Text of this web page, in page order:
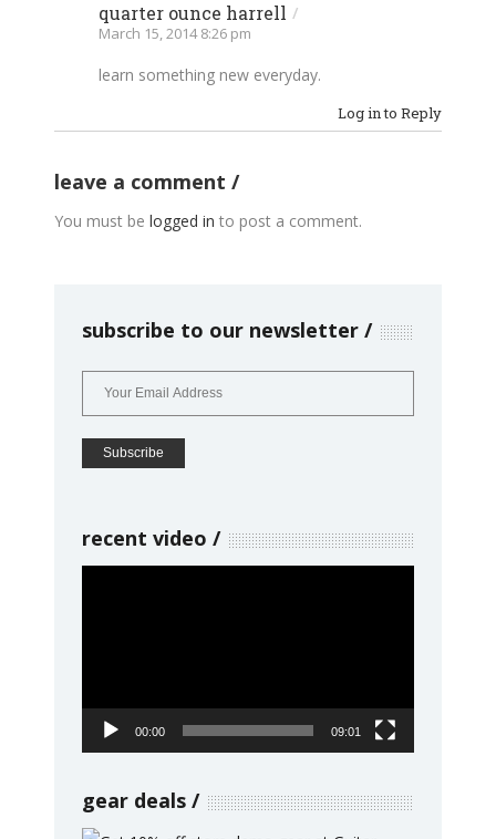
quarter ounce harrell /
March 15, 2014 8:26 pm
learn something new everyday.
Log in to Reply
leave a comment
You must be logged in to post a comment.
subscribe to our newsletter
recent video
00:00 09:01
gear deals